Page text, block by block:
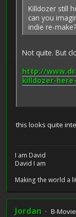
Killdozer still
can you
indie re-make?
Not quite. But
http://
killdozer-
this looks quite
I am David
David I am
Making the world a
Jordan
B-